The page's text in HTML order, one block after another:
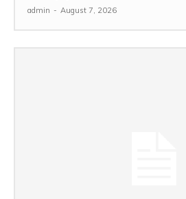
admin - August 7, 2026